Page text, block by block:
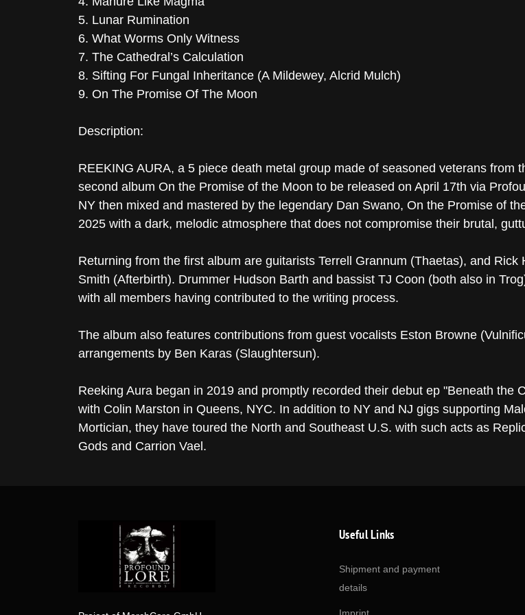
5. Lunar Rumination
6. What Worms Only Witness
7. The Cathedral’s Calculation
8. Sifting For Fungal Inheritance (A Mildewey, Alcrid Mulch)
9. On The Promise Of The Moon
Description:
REEKING AURA, a 5 piece death metal group made of seasoned veterans
second album On the Promise of the Moon to be released on April 17th via
NY then mixed and mastered by the legendary Dan Swano, On the Promise of
2025 with a dark, melodic atmosphere that does not compromise their brutal,
Returning from the first album are guitarists Terrell Grannum (Thaetas), and
Smith (Afterbirth). Drummer Hudson Barth and bassist TJ Coon (both also in
with all members having contributed to the writing process.
The album also features contributions from guest vocalists Eston Browne
arrangements by Ben Karas (Slaughtersun).
Reeking Aura began in 2019 and promptly recorded their debut ep "Beneath the
with Colin Marston in Queens, NYC. In addition to NY and NJ gigs supporting
Mortician, they have toured the North and Southeast U.S. with such acts as
Gods and Carrion Vael.
Useful Links
Shipment and payment
details